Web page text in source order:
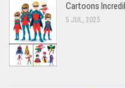
Cartoons
5 JUL, 2025